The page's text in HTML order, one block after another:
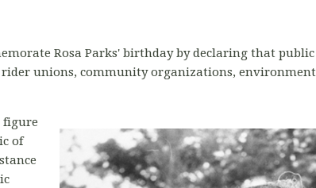
Rosa Parks' birthday by declaring that
unions, community organizations,
figure
of